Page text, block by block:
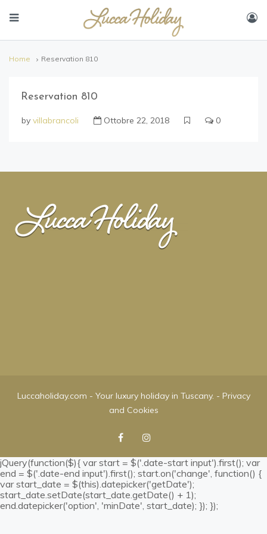
Home Reservation 810
Reservation 810
by villabrancoli Ottobre 22, 2018 0
Luccaholiday.com - Your luxury holiday in Tuscany. - Privacy
and Cookies
jQuery(function($){ var start = $('.date-start input').first(); var
end = $('.date-end input').first(); start.on('change', function() {
var start_date = $(this).datepicker('getDate');
start_date.setDate(start_date.getDate() + 1);
end.datepicker('option', 'minDate', start_date); }); });